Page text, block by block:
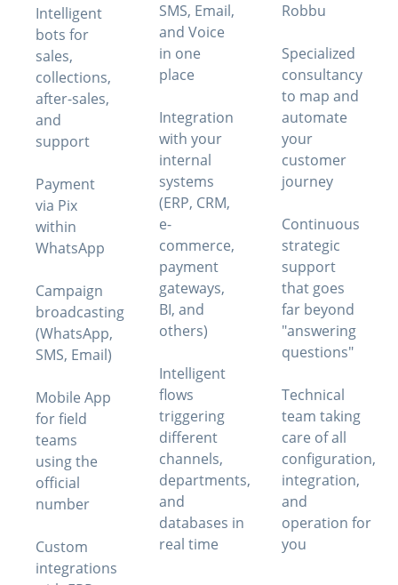
Intelligent
bots for
sales,
collections,
after-sales,
and
support
Payment
via Pix
within
WhatsApp
Campaign
broadcasting
(WhatsApp,
SMS, Email)
Mobile App
for field
teams
using the
official
number
Custom
integrations
SMS, Email,
and Voice
in one
place
Integration
with your
internal
systems
(ERP, CRM,
e-
commerce,
payment
gateways,
BI, and
others)
Intelligent
flows
triggering
different
channels,
departments,
and
databases in
real time
Robbu
Specialized
consultancy
to map and
automate
your
customer
journey
Continuous
strategic
support
that goes
far beyond
"answering
questions"
Technical
team taking
care of all
configuration,
integration,
and
operation for
you